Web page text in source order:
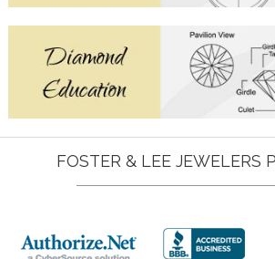
FOSTER & LEE JEWELERS